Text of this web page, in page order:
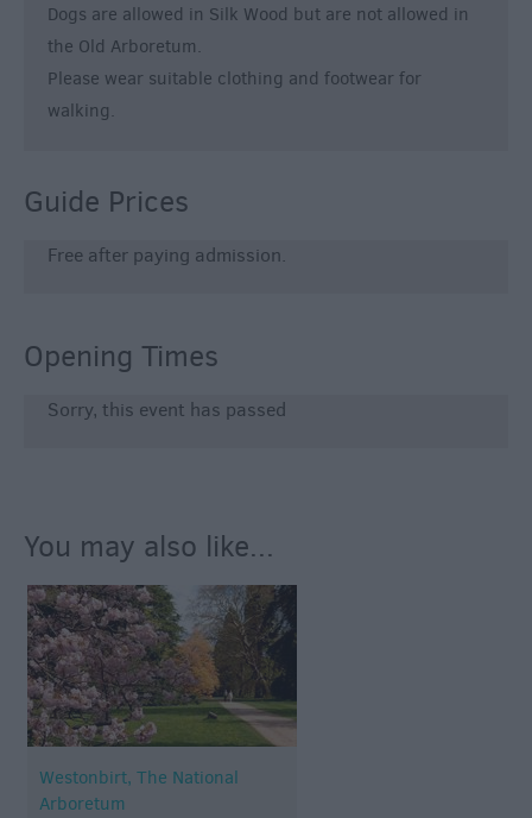
Dogs are allowed in Silk Wood but are not allowed in
the Old Arboretum.
Please wear suitable clothing and footwear for
walking.
Guide Prices
Free after paying admission.
Opening Times
Sorry, this event has passed
You may also like...
Westonbirt, The National
Arboretum